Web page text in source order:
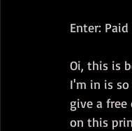
Enter:
Oi, this is
I'm in is
give a
on this